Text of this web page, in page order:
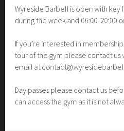
Wyreside Barbell is open with key
during the week and 06:00-20:00
If you’re interested in
tour of the gym please contact us
email at
Day passes please contact us
can access the gym as it is not